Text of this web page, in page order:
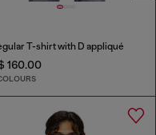
T-shirt with D appliqué
160.00